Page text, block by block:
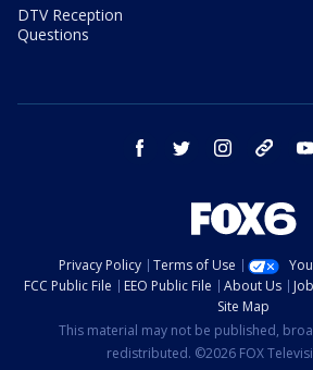
DTV Reception
Questions
facebook twitter instagram threads
Privacy Policy Terms of Use
FCC Public File
EEO Public File About Us
Site Map
This material may not be published,
redistributed. ©2026 FOX